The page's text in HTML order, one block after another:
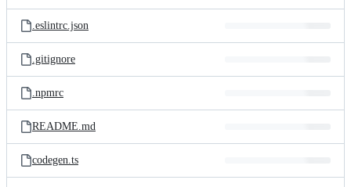
.eslintrc.json
.gitignore
.npmrc
README.md
codegen.ts